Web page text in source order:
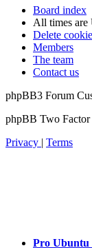
Board index
All times are
Delete
Members
The team
Contact us
phpBB3 Forum
phpBB Two
Privacy | Terms
Pro Ubuntu